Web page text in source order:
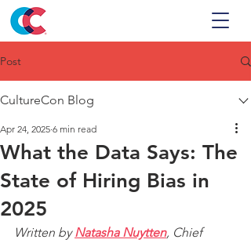
Post
CultureCon Blog
What the Data Says: The
State of Hiring Bias in
2025
Apr 24, 2025 6 min read
Written by Natasha Nuytten, Chief